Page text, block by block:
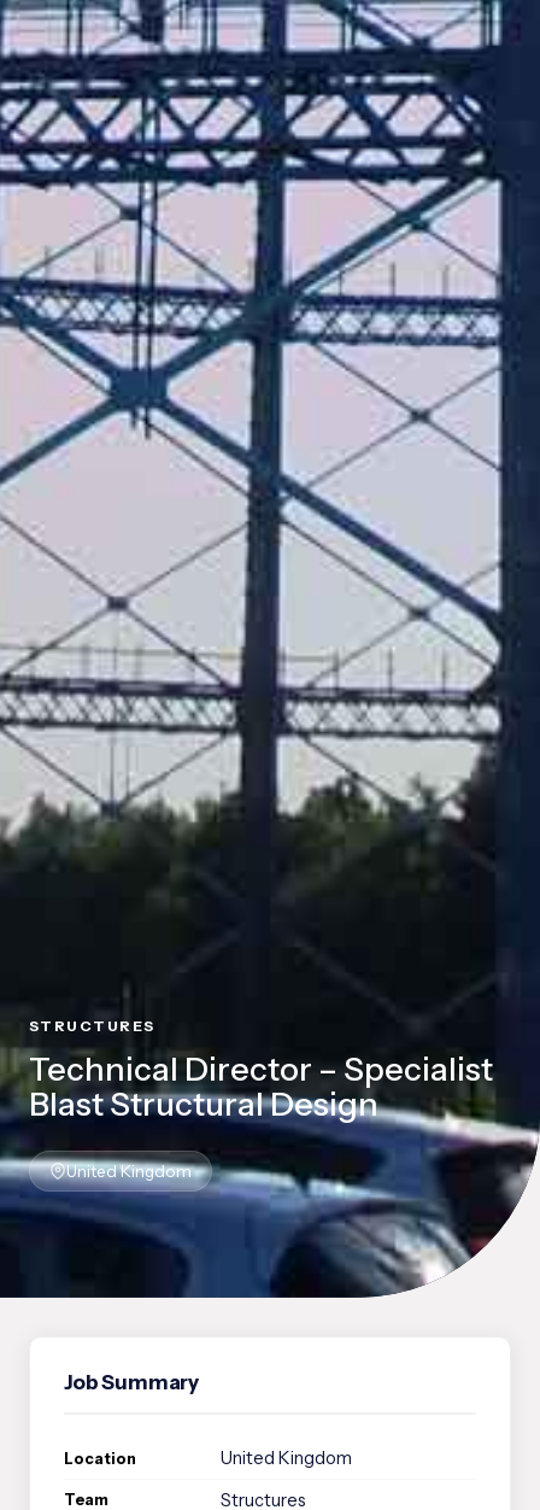
STRUCTURES
Technical Director – Specialist
Blast Structural Design
United Kingdom
Job Summary
Location United Kingdom
Team Structures